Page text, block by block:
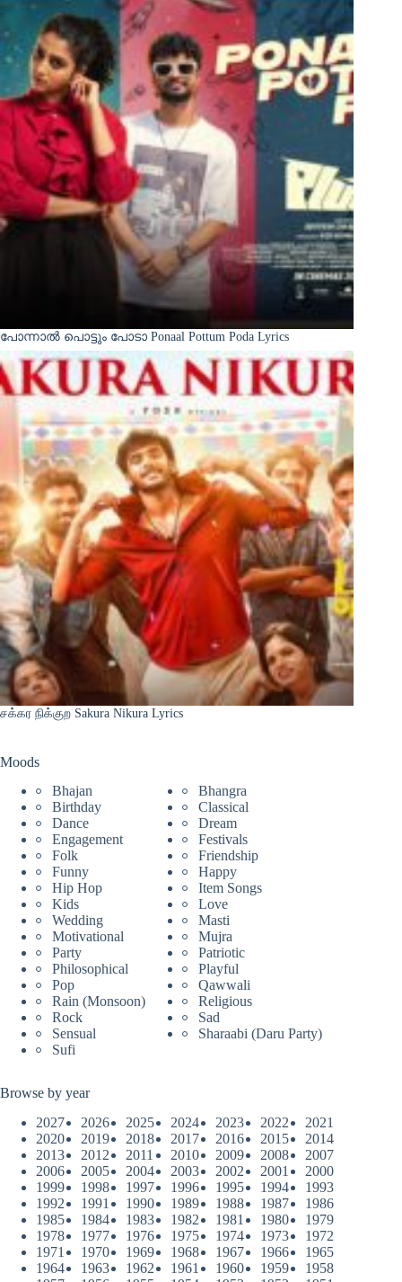
പോന്നാൽ പൊട്ടും പോടാ Ponaal Pottum Poda Lyrics
சக்கர நிக்குற Sakura Nikura Lyrics
Moods
Bhajan
Bhangra
Birthday
Classical
Dance
Dream
Engagement
Festivals
Folk
Friendship
Funny
Happy
Hip Hop
Item Songs
Kids
Love
Wedding
Masti
Motivational
Mujra
Party
Patriotic
Philosophical
Playful
Pop
Qawwali
Rain (Monsoon)
Religious
Rock
Sad
Sensual
Sharaabi (Daru Party)
Sufi
Browse by year
2027
2026 2025 2024 2023 2022
2021
2020
2019 2018 2017 2016 2015
2014
2013
2012 2011 2010 2009 2008
2007
2006
2005 2004 2003 2002 2001
2000
1999
1998 1997 1996 1995 1994
1993
1992
1991 1990 1989 1988 1987
1986
1985
1984 1983 1982 1981 1980
1979
1978
1977 1976 1975 1974 1973
1972
1971
1970 1969 1968 1967 1966
1965
1964
1963 1962 1961 1960 1959
1958